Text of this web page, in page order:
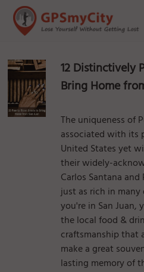
12 Distinctively
Bring Home
The uniqueness of
associated with its
United States yet
their widely-
Carlos Santana
just as rich in
you're in San
the local food &
craftsmanship that
make a great
lasting memory of